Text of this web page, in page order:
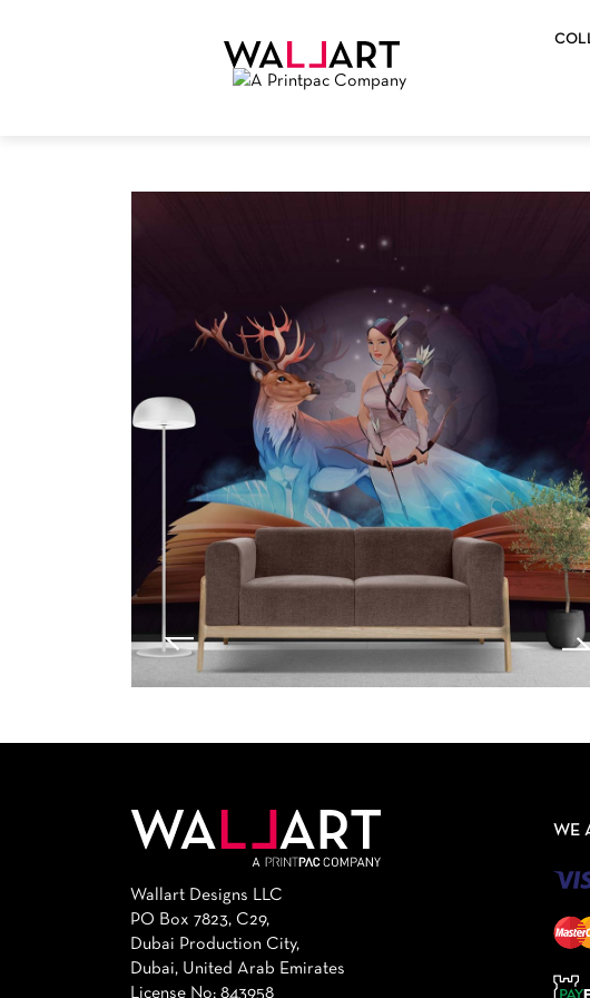
Wallart Designs LLC
PO Box 7823, C29,
Dubai Production City,
Dubai, United Arab Emirates
License No: 843958
WE